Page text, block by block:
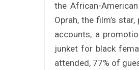
the African-
Oprah, the film’s
accounts, a
junket for black
attended, 77% of